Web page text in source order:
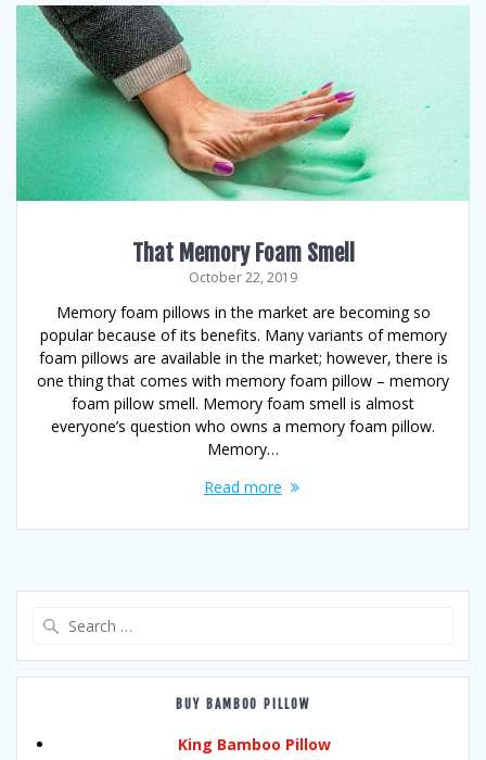
That Memory Foam Smell
October 22, 2019
Memory foam pillows in the market are becoming so
popular because of its benefits. Many variants of memory
foam pillows are available in the market; however, there is
one thing that comes with memory foam pillow – memory
foam pillow smell. Memory foam smell is almost
everyone’s question who owns a memory foam pillow.
Memory…
Read more
BUY BAMBOO PILLOW
King Bamboo Pillow